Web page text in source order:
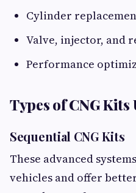
Cylinder
Valve, injector, and
Performance
Types of CNG Kits
Sequential CNG Kits
These advanced
vehicles and offer